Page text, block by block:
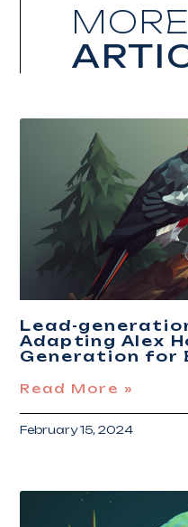
MORE
Lead-
Adapting Alex
Generation for
Read More »
February 15, 2024